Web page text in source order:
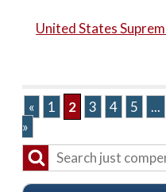
United States
« 1 2 3 4 5 ...
»